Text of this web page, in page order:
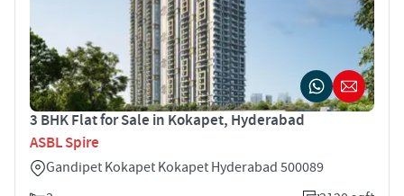
3 BHK Flat for Sale in Kokapet, Hyderabad
ASBL Spire
Gandipet Kokapet Kokapet Hyderabad 500089